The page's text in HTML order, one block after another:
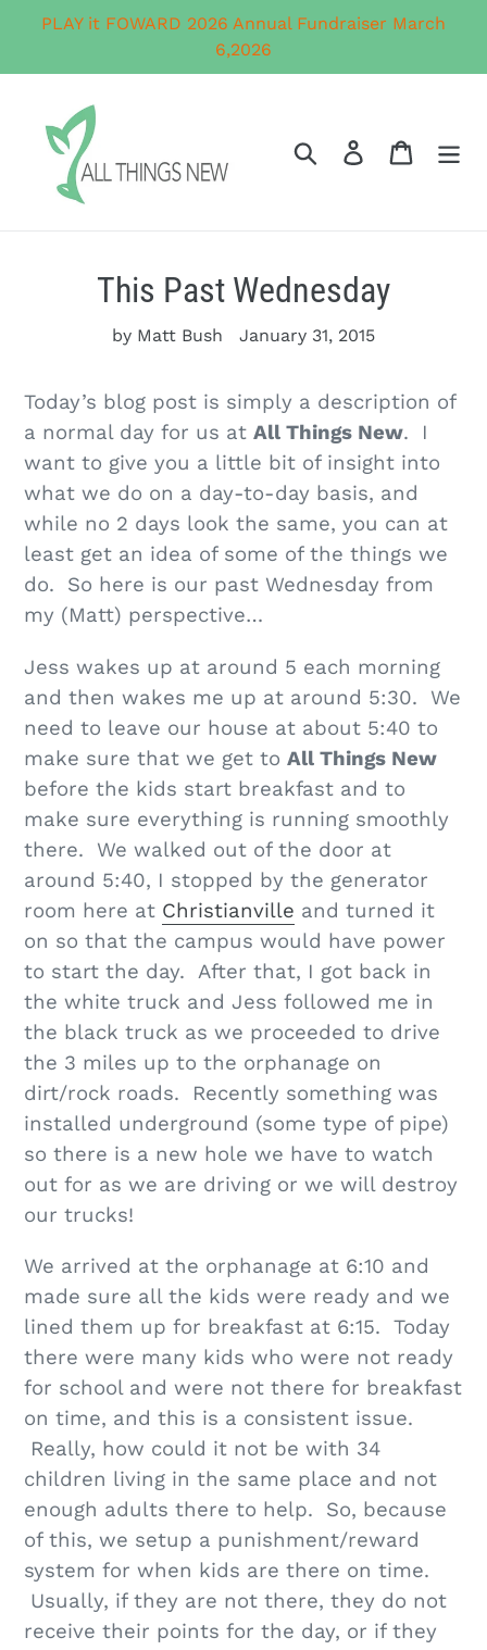
PLAY it FOWARD 2026 Annual Fundraiser March
6,2026
Search Log in Cart
This Past Wednesday
by Matt Bush January 31, 2015
Today’s blog post is simply a description of
a normal day for us at All Things New. I
want to give you a little bit of insight into
what we do on a day-to-day basis, and
while no 2 days look the same, you can at
least get an idea of some of the things we
do. So here is our past Wednesday from
my (Matt) perspective…
Jess wakes up at around 5 each morning
and then wakes me up at around 5:30. We
need to leave our house at about 5:40 to
make sure that we get to All Things New
before the kids start breakfast and to
make sure everything is running smoothly
there. We walked out of the door at
around 5:40, I stopped by the generator
room here at Christianville and turned it
on so that the campus would have power
to start the day. After that, I got back in
the white truck and Jess followed me in
the black truck as we proceeded to drive
the 3 miles up to the orphanage on
dirt/rock roads. Recently something was
installed underground (some type of pipe)
so there is a new hole we have to watch
out for as we are driving or we will destroy
our trucks!
We arrived at the orphanage at 6:10 and
made sure all the kids were ready and we
lined them up for breakfast at 6:15. Today
there were many kids who were not ready
for school and were not there for breakfast
on time, and this is a consistent issue.
Really, how could it not be with 34
children living in the same place and not
enough adults there to help. So, because
of this, we setup a punishment/reward
system for when kids are there on time.
Usually, if they are not there, they do not
receive their points for the day, or if they